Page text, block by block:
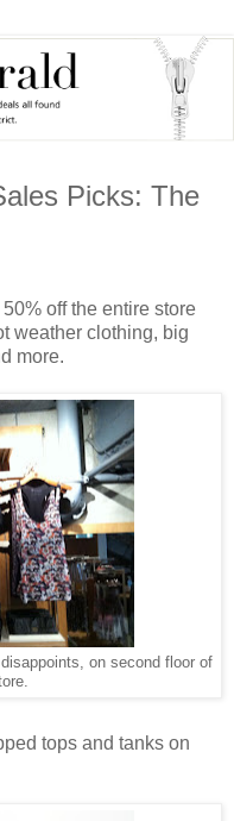
Picks: The
off the entire store
weather clothing, big
more.
on second floor of
tops and tanks on